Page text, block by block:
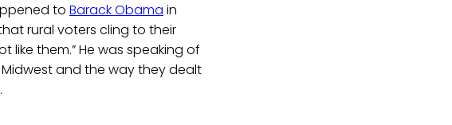
to Barack Obama in
rural voters cling to their
them.” He was speaking of
and the way they dealt